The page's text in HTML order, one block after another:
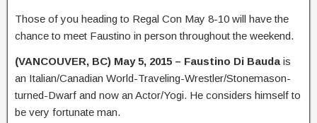
Those of you heading to Regal Con May 8-10 will have the
chance to meet Faustino in person throughout the weekend.
(VANCOUVER, BC) May 5, 2015 – Faustino Di Bauda is
an Italian/Canadian World-Traveling-Wrestler/Stonemason-
turned-Dwarf and now an Actor/Yogi. He considers himself to
be very fortunate man.